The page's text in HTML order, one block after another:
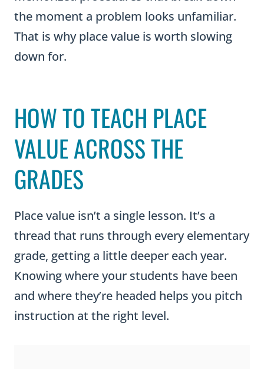
That is why place value is worth slowing
down for.
HOW TO TEACH PLACE
VALUE ACROSS THE
GRADES
thread that runs through every elementary
grade, getting a little deeper each year.
Knowing where your students have been
and where they’re headed helps you pitch
instruction at the right level.